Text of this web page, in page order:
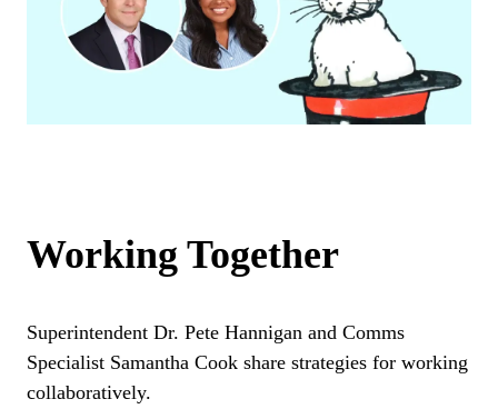
Working Together
Superintendent Dr. Pete Hannigan and Comms
Specialist Samantha Cook share strategies for working
collaboratively.